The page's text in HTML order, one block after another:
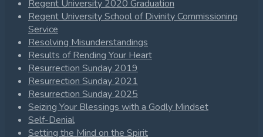
Regent University 2020 Graduation
Regent University School of Divinity Commissioning
Service
Resolving Misunderstandings
Results of Rending Your Heart
Resurrection Sunday 2019
Resurrection Sunday 2021
Resurrection Sunday 2025
Seizing Your Blessings with a Godly Mindset
Self-Denial
Setting the Mind on the Spirit